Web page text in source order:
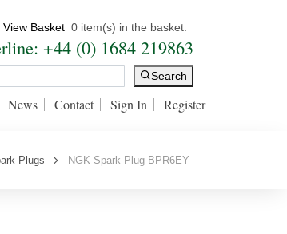
View Basket 0 item(s) in the basket.
+44 (0) 1684 219863
Search
News Contact Sign In Register
Plugs NGK Spark Plug BPR6EY